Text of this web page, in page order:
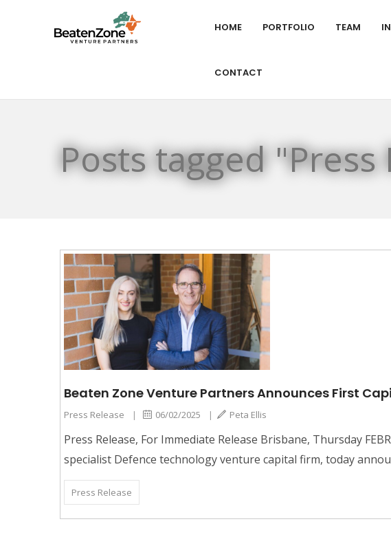
HOME PORTFOLIO TEAM
CONTACT
Posts tagged "Press
Beaten Zone Venture Partners Announces First
Press Release | 06/02/2025 | Peta Ellis
Press Release, For Immediate Release Brisbane, Thursday
specialist Defence technology venture capital firm, today
Press Release